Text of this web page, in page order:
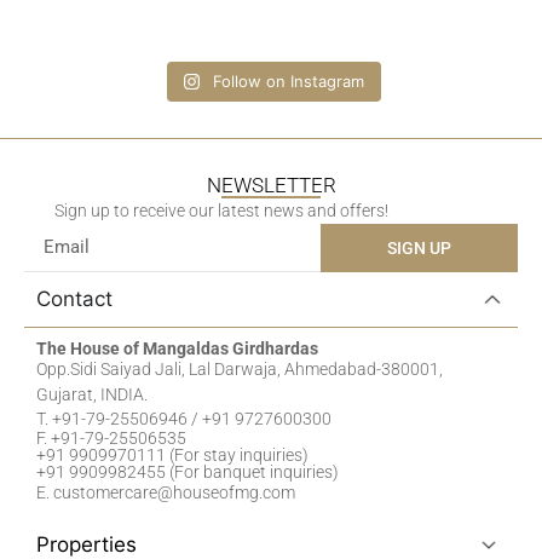
Follow on Instagram
NEWSLETTER
Sign up to receive our latest news and offers!
SIGN UP
Contact
The House of Mangaldas Girdhardas
Opp.Sidi Saiyad Jali, Lal Darwaja, Ahmedabad-380001,
Gujarat, INDIA.
T. +91-79-25506946 / +91 9727600300
F. +91-79-25506535
+91 9909970111 (For stay inquiries)
+91 9909982455 (For banquet inquiries)
E. customercare@houseofmg.com
Properties